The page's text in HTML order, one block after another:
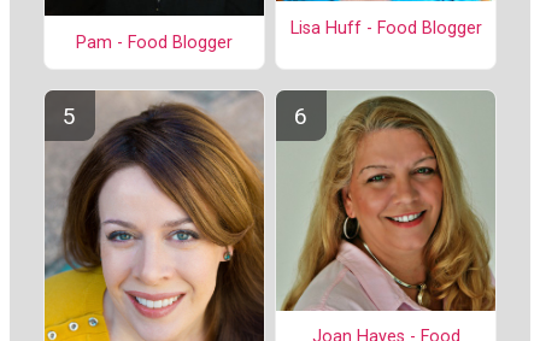
Pam - Food Blogger
Lisa Huff - Food Blogger
Joan Hayes - Food